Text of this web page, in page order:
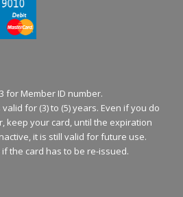
for Member ID number.
valid for (3) to (5) years. Even if you do
keep your card, until the expiration
it is still valid for future use.
the card has to be re-issued.